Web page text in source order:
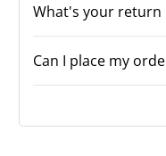
What's your return
Can I place my